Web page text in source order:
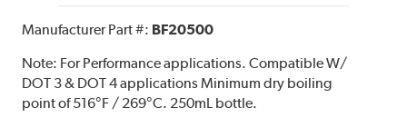
Manufacturer Part #: BF20500
Note: For Performance applications. Compatible W/
DOT 3 & DOT 4 applications Minimum dry boiling
point of 516°F / 269°C. 250mL bottle.